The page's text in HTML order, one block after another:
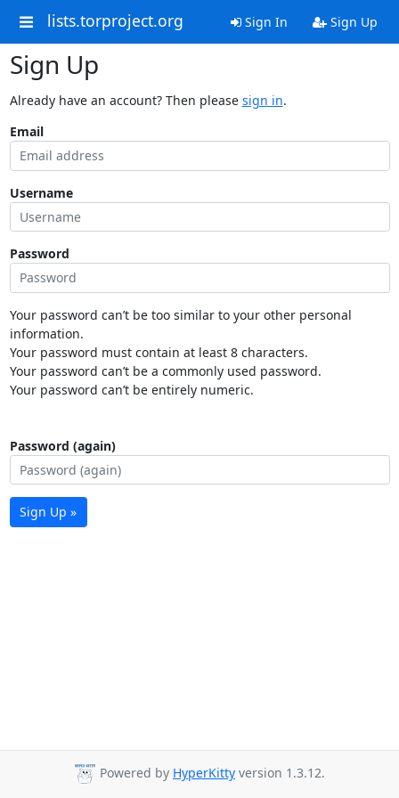
lists.torproject.org Sign In Sign Up
Sign Up
Already have an account? Then please sign in.
Email
Username
Password
Your password can’t be too similar to your other personal
information.
Your password must contain at least 8 characters.
Your password can’t be a commonly used password.
Your password can’t be entirely numeric.
Password (again)
Sign Up »
Powered by HyperKitty version 1.3.12.